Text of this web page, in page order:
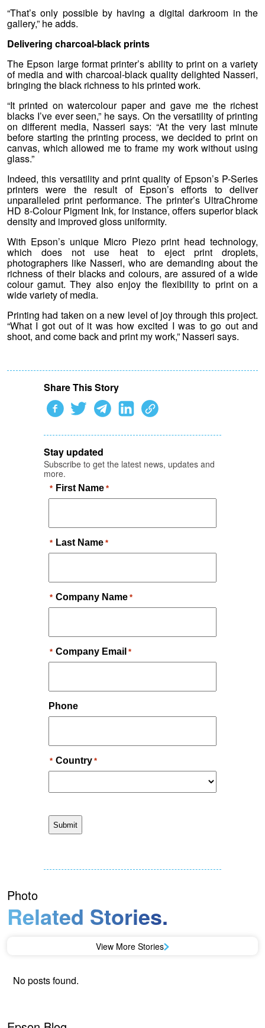
“That’s only possible by having a digital darkroom in the
gallery,” he adds.
Delivering charcoal-black prints
The Epson large format printer’s ability to print on a variety
of media and with charcoal-black quality delighted Nasseri,
bringing the black richness to his printed work.
“It printed on watercolour paper and gave me the richest
blacks I’ve ever seen,” he says. On the versatility of printing
on different media, Nasseri says: “At the very last minute
before starting the printing process, we decided to print on
canvas, which allowed me to frame my work without using
glass.”
Indeed, this versatility and print quality of Epson’s P-Series
printers were the result of Epson’s efforts to deliver
unparalleled print performance. The printer’s UltraChrome
HD 8-Colour Pigment Ink, for instance, offers superior black
density and improved gloss uniformity.
With Epson’s unique Micro Piezo print head technology,
which does not use heat to eject print droplets,
photographers like Nasseri, who are demanding about the
richness of their blacks and colours, are assured of a wide
colour gamut. They also enjoy the flexibility to print on a
wide variety of media.
Printing had taken on a new level of joy through this project.
“What I got out of it was how excited I was to go out and
shoot, and come back and print my work,” Nasseri says.
Share This Story
Stay updated
Subscribe to get the latest news, updates and
more.
Photo
Related Stories.
View More Stories
No posts found.